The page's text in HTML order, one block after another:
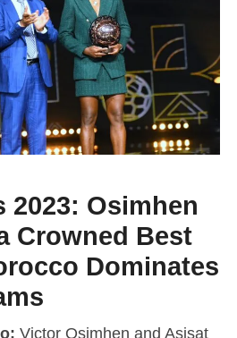
2023: Osimhen
Crowned Best
Dominates
Victor Osimhen and Asisat